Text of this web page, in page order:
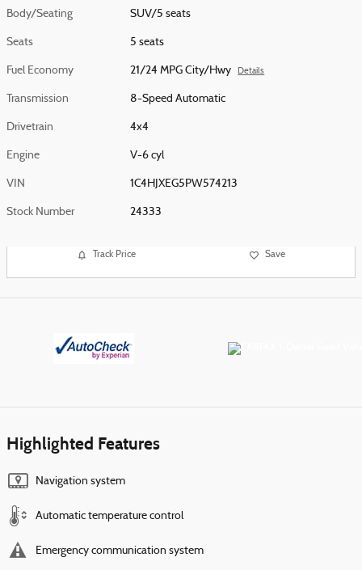
Body/Seating SUV/5 seats
Seats 5 seats
Fuel Economy 21/24 MPG City/Hwy Details
Transmission 8-Speed Automatic
Drivetrain 4x4
Engine V-6 cyl
VIN 1C4HJXEG5PW574213
Stock Number 24333
Track Price Save
Highlighted Features
Navigation system
Automatic temperature control
Emergency communication system